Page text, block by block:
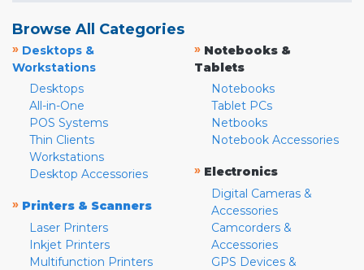
Browse All Categories
» Desktops &
Workstations
Desktops
All-in-One
POS Systems
Thin Clients
Workstations
Desktop Accessories
» Printers & Scanners
Laser Printers
Inkjet Printers
Multifunction Printers
» Notebooks &
Tablets
Notebooks
Tablet PCs
Netbooks
Notebook Accessories
» Electronics
Digital Cameras &
Accessories
Camcorders &
Accessories
GPS Devices &